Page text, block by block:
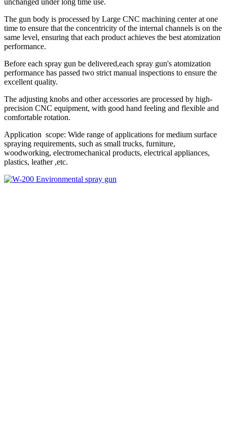
unchanged under long time use.
The gun body is processed by Large CNC machining center at one
time to ensure that the concentricity of the internal channels is on the
same level, ensuring that each product achieves the best atomization
performance.
Before each spray gun be delivered,each spray gun's atomization
performance has passed two strict manual inspections to ensure the
excellent quality.
The adjusting knobs and other accessories are processed by high-
precision CNC equipment, with good hand feeling and flexible and
comfortable rotation.
Application scope: Wide range of applications for medium surface
spraying requirements, such as small trucks, furniture,
woodworking, electromechanical products, electrical appliances,
plastics, leather ,etc.